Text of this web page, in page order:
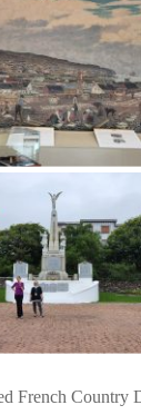
French Country